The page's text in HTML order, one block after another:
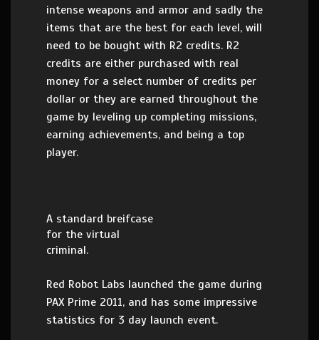
intense weapons and armor and sadly the
items that are the best for each level, will
need to be bought with R2 credits. R2
credits are either purchased with real
money for a select number of credits per
dollar or they are earned throughout the
game by leveling up completing missions,
earning achievements, and being a top
player.
A standard breifcase
for the virtual
criminal.
Red Robot Labs launched the game during
PAX Prime 2011, and has some impressive
statistics for 3 day launch event.